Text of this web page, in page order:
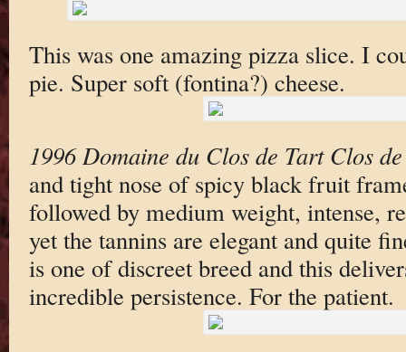
This was one amazing pizza slice. I
pie. Super soft (fontina?) cheese.
1996 Domaine du Clos de Tart Clos
and tight nose of spicy black fruit
followed by medium weight, intense,
yet the tannins are elegant and quite
is one of discreet breed and this
incredible persistence. For the patient.